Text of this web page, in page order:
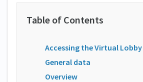
Accessing the Virtual
General data
Overview